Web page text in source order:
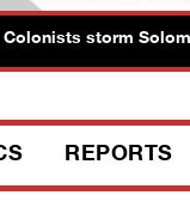
storm
REPORTS